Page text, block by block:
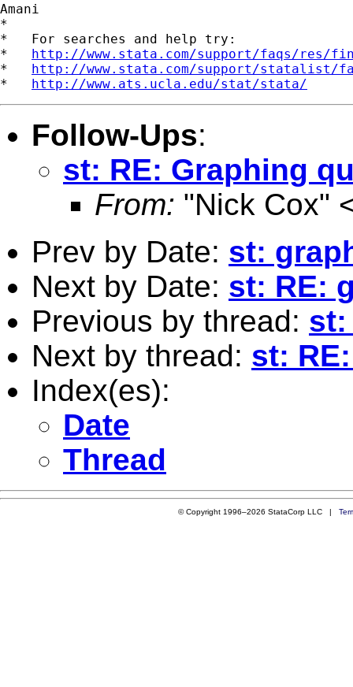
Amani
*
*   For searches and help try:
* http://www.stata.com/support/faqs/res/
* http://www.stata.com/support/statalist/
* http://www.ats.ucla.edu/stat/stata/
Follow-Ups:
st: RE: Graphing
From: "Nick Cox"
Prev by Date: st:
Next by Date: st: RE:
Previous by thread: st:
Next by thread: st:
Index(es):
Date
Thread
© Copyright 1996–2026 StataCorp LLC |